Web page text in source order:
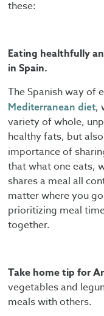
these:
Eating healthfully
in Spain.
The Spanish way of
Mediterranean diet,
variety of whole,
healthy fats, but
importance of
that what one eats,
shares a meal all
matter where you
prioritizing meal
together.
Take home tip for
vegetables and
meals with others.